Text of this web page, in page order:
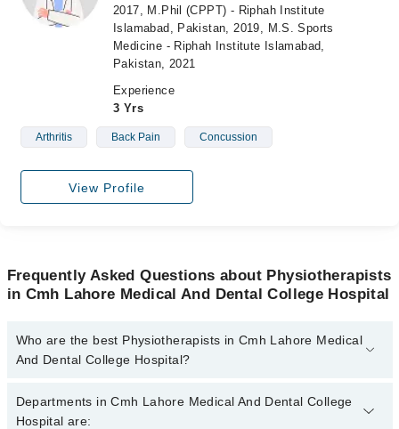
2017, M.Phil (CPPT) - Riphah Institute
Islamabad, Pakistan, 2019, M.S. Sports
Medicine - Riphah Institute Islamabad,
Pakistan, 2021
Experience
3 Yrs
Arthritis Back Pain Concussion
View Profile
Frequently Asked Questions about Physiotherapists
in Cmh Lahore Medical And Dental College Hospital
Who are the best Physiotherapists in Cmh Lahore Medical
And Dental College Hospital?
The best Physiotherapists in Cmh Lahore Medical And Dental
College Hospital are:
Departments in Cmh Lahore Medical And Dental College
Hospital are: